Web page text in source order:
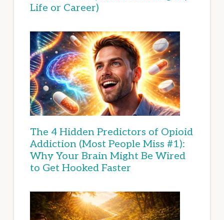
Life or Career)
The 4 Hidden Predictors of Opioid
Addiction (Most People Miss #1):
Why Your Brain Might Be Wired
to Get Hooked Faster